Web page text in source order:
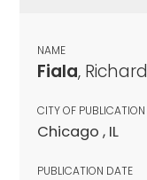
NAME
Fiala, Richard
CITY OF PUBLICATION
Chicago , IL
PUBLICATION DATE